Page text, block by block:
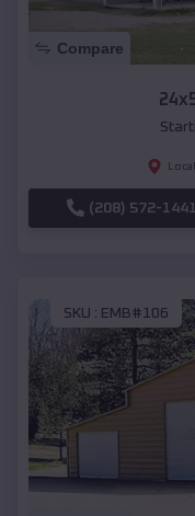
Compare
(208) 572-1441
SKU : EMB#106